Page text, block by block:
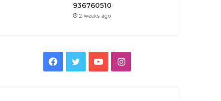
936760510
2 weeks ago
Facebook
TwitterYouTubeInstagram